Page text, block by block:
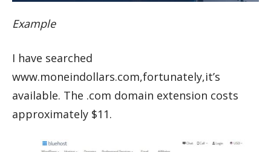
Example
I have searched
www.moneindollars.com,fortunately,it’s
available. The .com domain extension costs
approximately $11.